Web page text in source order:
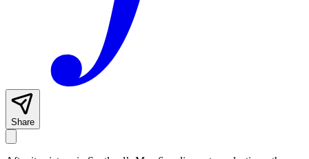
Share